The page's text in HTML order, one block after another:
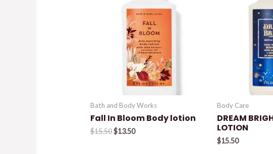
Bath and Body Works
Fall In Bloom Body lotion
$15.50Original
$13.50Current
Body Care
DREAM
LOTION
$15.50